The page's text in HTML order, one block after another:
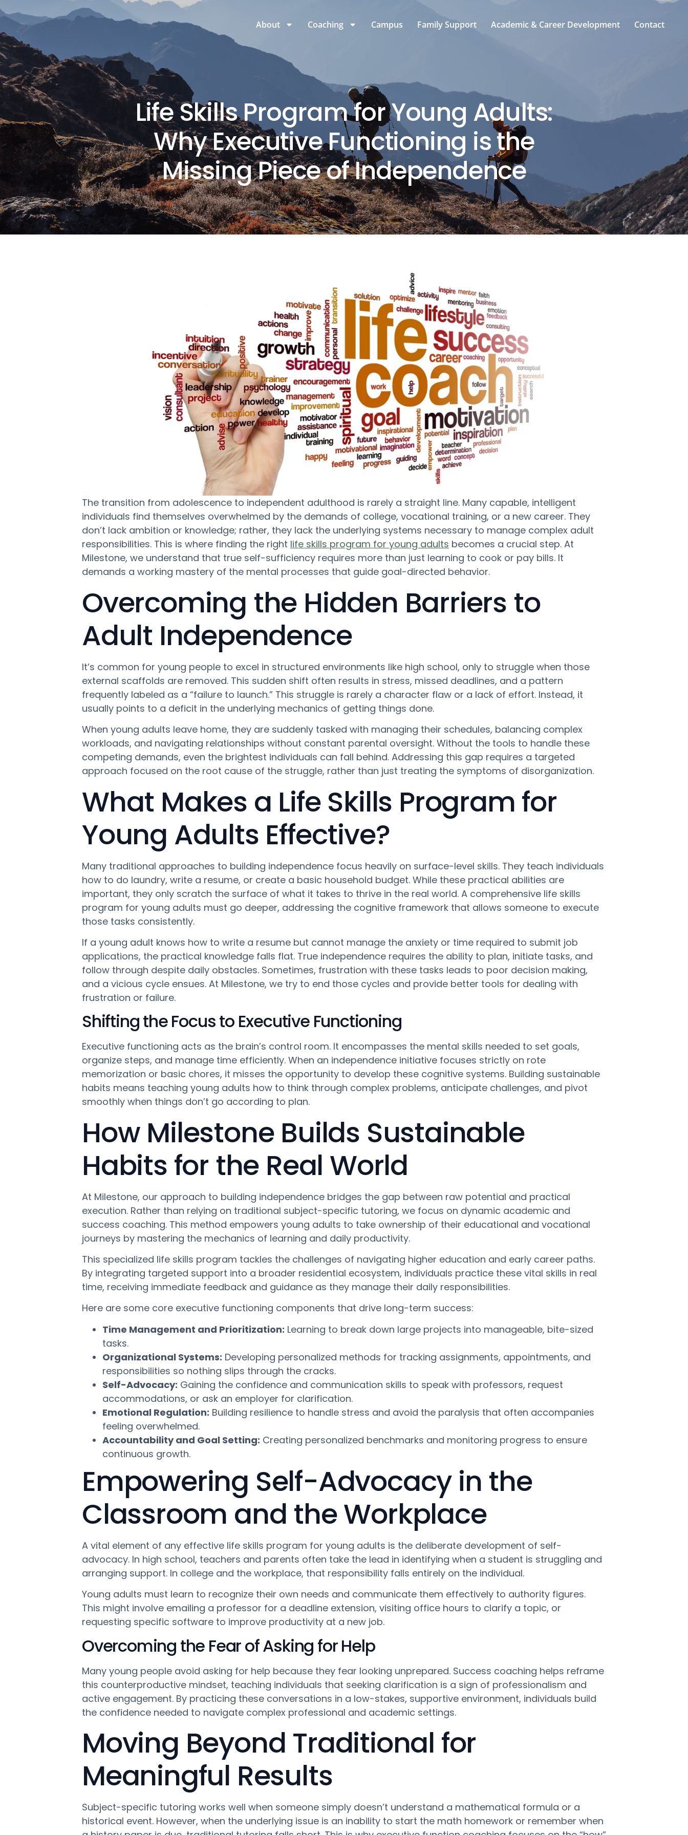
About Coaching Campus Family Support Academic & Career Development Contact
Life Skills Program for Young Adults:
Why Executive Functioning is the
Missing Piece of Independence
The transition from adolescence to independent adulthood is rarely a straight line. Many capable, intelligent
individuals find themselves overwhelmed by the demands of college, vocational training, or a new career. They
don’t lack ambition or knowledge; rather, they lack the underlying systems necessary to manage complex adult
responsibilities. This is where finding the right life skills program for young adults becomes a crucial step. At
Milestone, we understand that true self-sufficiency requires more than just learning to cook or pay bills. It
demands a working mastery of the mental processes that guide goal-directed behavior.
Overcoming the Hidden Barriers to
Adult Independence
It’s common for young people to excel in structured environments like high school, only to struggle when those
external scaffolds are removed. This sudden shift often results in stress, missed deadlines, and a pattern
frequently labeled as a “failure to launch.” This struggle is rarely a character flaw or a lack of effort. Instead, it
usually points to a deficit in the underlying mechanics of getting things done.
When young adults leave home, they are suddenly tasked with managing their schedules, balancing complex
workloads, and navigating relationships without constant parental oversight. Without the tools to handle these
competing demands, even the brightest individuals can fall behind. Addressing this gap requires a targeted
approach focused on the root cause of the struggle, rather than just treating the symptoms of disorganization.
What Makes a Life Skills Program for
Young Adults Effective?
Many traditional approaches to building independence focus heavily on surface-level skills. They teach individuals
how to do laundry, write a resume, or create a basic household budget. While these practical abilities are
important, they only scratch the surface of what it takes to thrive in the real world. A comprehensive life skills
program for young adults must go deeper, addressing the cognitive framework that allows someone to execute
those tasks consistently.
If a young adult knows how to write a resume but cannot manage the anxiety or time required to submit job
applications, the practical knowledge falls flat. True independence requires the ability to plan, initiate tasks, and
follow through despite daily obstacles. Sometimes, frustration with these tasks leads to poor decision making,
and a vicious cycle ensues. At Milestone, we try to end those cycles and provide better tools for dealing with
frustration or failure.
Shifting the Focus to Executive Functioning
Executive functioning acts as the brain’s control room. It encompasses the mental skills needed to set goals,
organize steps, and manage time efficiently. When an independence initiative focuses strictly on rote
memorization or basic chores, it misses the opportunity to develop these cognitive systems. Building sustainable
habits means teaching young adults how to think through complex problems, anticipate challenges, and pivot
smoothly when things don’t go according to plan.
How Milestone Builds Sustainable
Habits for the Real World
At Milestone, our approach to building independence bridges the gap between raw potential and practical
execution. Rather than relying on traditional subject-specific tutoring, we focus on dynamic academic and
success coaching. This method empowers young adults to take ownership of their educational and vocational
journeys by mastering the mechanics of learning and daily productivity.
This specialized life skills program tackles the challenges of navigating higher education and early career paths.
By integrating targeted support into a broader residential ecosystem, individuals practice these vital skills in real
time, receiving immediate feedback and guidance as they manage their daily responsibilities.
Here are some core executive functioning components that drive long-term success:
Time Management and Prioritization: Learning to break down large projects into manageable, bite-sized
tasks.
Organizational Systems: Developing personalized methods for tracking assignments, appointments, and
responsibilities so nothing slips through the cracks.
Self-Advocacy: Gaining the confidence and communication skills to speak with professors, request
accommodations, or ask an employer for clarification.
Emotional Regulation: Building resilience to handle stress and avoid the paralysis that often accompanies
feeling overwhelmed.
Accountability and Goal Setting: Creating personalized benchmarks and monitoring progress to ensure
continuous growth.
Empowering Self-Advocacy in the
Classroom and the Workplace
A vital element of any effective life skills program for young adults is the deliberate development of self-
advocacy. In high school, teachers and parents often take the lead in identifying when a student is struggling and
arranging support. In college and the workplace, that responsibility falls entirely on the individual.
Young adults must learn to recognize their own needs and communicate them effectively to authority figures.
This might involve emailing a professor for a deadline extension, visiting office hours to clarify a topic, or
requesting specific software to improve productivity at a new job.
Overcoming the Fear of Asking for Help
Many young people avoid asking for help because they fear looking unprepared. Success coaching helps reframe
this counterproductive mindset, teaching individuals that seeking clarification is a sign of professionalism and
active engagement. By practicing these conversations in a low-stakes, supportive environment, individuals build
the confidence needed to navigate complex professional and academic settings.
Moving Beyond Traditional for
Meaningful Results
Subject-specific tutoring works well when someone simply doesn’t understand a mathematical formula or a
historical event. However, when the underlying issue is an inability to start the math homework or remember when